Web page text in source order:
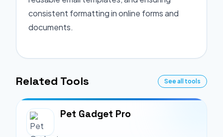
consistent formatting in online forms and
documents.
Related Tools See all tools
Pet Gadget Pro